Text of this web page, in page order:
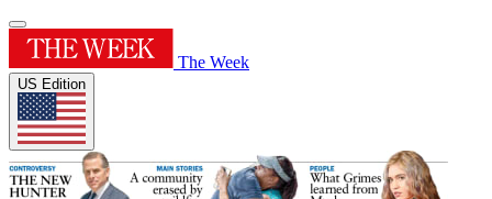
The Week
US Edition